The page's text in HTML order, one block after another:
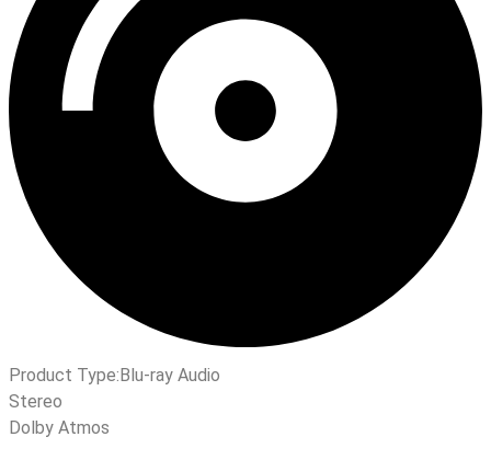
Product Type: Blu-ray Audio
Stereo
Dolby Atmos